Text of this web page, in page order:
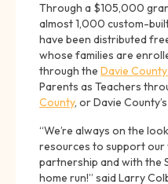
Through a $105,000
almost 1,000 custom-
have been distributed
whose families are
through the Davie
Parents as Teachers
County, or Davie
“We’re always on the
resources to support our
partnership and with the
home run!” said Larry